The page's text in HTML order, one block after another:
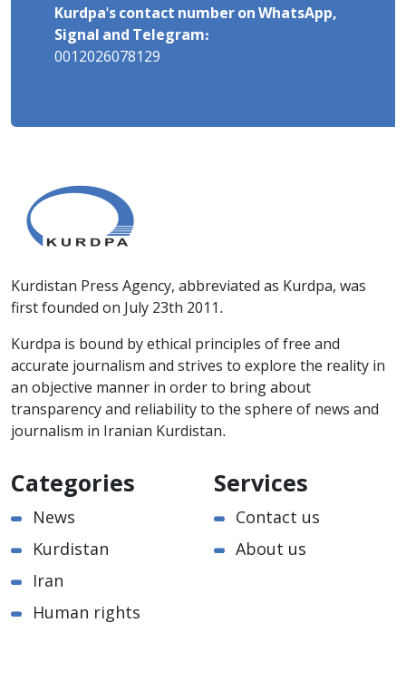
Kurdpa's contact number on WhatsApp,
Signal and Telegram:
0012026078129
Kurdistan Press Agency, abbreviated as Kurdpa, was
first founded on July 23th 2011.
Kurdpa is bound by ethical principles of free and
accurate journalism and strives to explore the reality in
an objective manner in order to bring about
transparency and reliability to the sphere of news and
journalism in Iranian Kurdistan.
Categories
News
Kurdistan
Iran
Human rights
Services
Contact us
About us